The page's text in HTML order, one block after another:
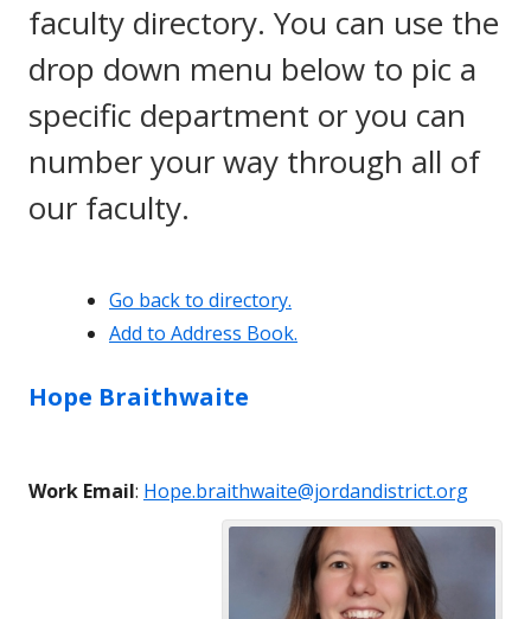
faculty directory. You can use the
drop down menu below to pic a
specific department or you can
number your way through all of
our faculty.
Go back to directory.
Add to Address Book.
Hope Braithwaite
Work Email: Hope.braithwaite@jordandistrict.org